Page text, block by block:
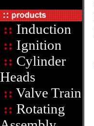
:: Induction
:: Ignition
:: Cylinder
Heads
:: Valve Train
:: Rotating